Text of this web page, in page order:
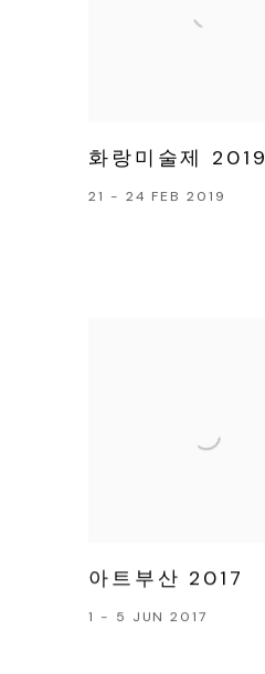
화랑미술제 2019
21 - 24 FEB 2019
아트부산 2017
1 - 5 JUN 2017